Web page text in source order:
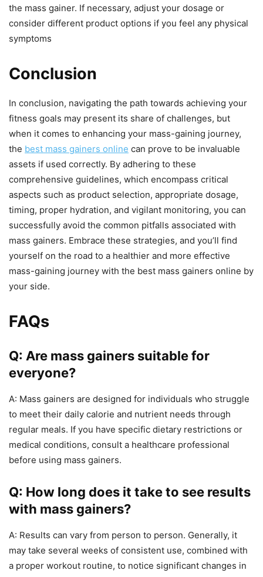
the mass gainer. If necessary, adjust your dosage or
consider different product options if you feel any physical
symptoms
Conclusion
In conclusion, navigating the path towards achieving your
fitness goals may present its share of challenges, but
when it comes to enhancing your mass-gaining journey,
the best mass gainers online can prove to be invaluable
assets if used correctly. By adhering to these
comprehensive guidelines, which encompass critical
aspects such as product selection, appropriate dosage,
timing, proper hydration, and vigilant monitoring, you can
successfully avoid the common pitfalls associated with
mass gainers. Embrace these strategies, and you’ll find
yourself on the road to a healthier and more effective
mass-gaining journey with the best mass gainers online by
your side.
FAQs
Q: Are mass gainers suitable for
everyone?
A: Mass gainers are designed for individuals who struggle
to meet their daily calorie and nutrient needs through
regular meals. If you have specific dietary restrictions or
medical conditions, consult a healthcare professional
before using mass gainers.
Q: How long does it take to see results
with mass gainers?
A: Results can vary from person to person. Generally, it
may take several weeks of consistent use, combined with
a proper workout routine, to notice significant changes in